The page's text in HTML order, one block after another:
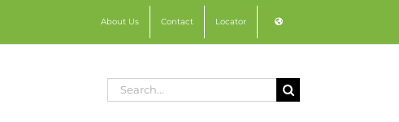
About Us Contact Locator
Search